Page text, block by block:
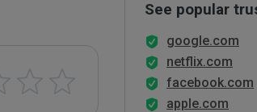
See popular
google.com
netflix.com
facebook.com
apple.com